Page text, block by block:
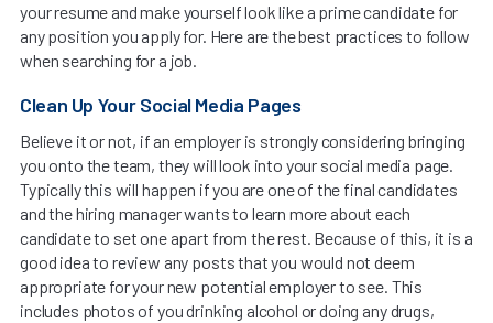
your resume and make yourself look like a prime candidate for
any position you apply for. Here are the best practices to follow
when searching for a job.
Clean Up Your Social Media Pages
Believe it or not, if an employer is strongly considering bringing
you onto the team, they will look into your social media page.
Typically this will happen if you are one of the final candidates
and the hiring manager wants to learn more about each
candidate to set one apart from the rest. Because of this, it is a
good idea to review any posts that you would not deem
appropriate for your new potential employer to see. This
includes photos of you drinking alcohol or doing any drugs,